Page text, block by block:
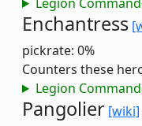
Enchantress
pickrate: 0%
Counters these
Legion
Pangolier [wiki]